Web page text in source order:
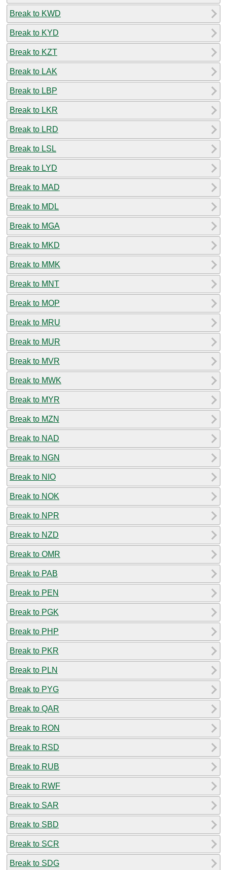
Break to KWD
Break to KYD
Break to KZT
Break to LAK
Break to LBP
Break to LKR
Break to LRD
Break to LSL
Break to LYD
Break to MAD
Break to MDL
Break to MGA
Break to MKD
Break to MMK
Break to MNT
Break to MOP
Break to MRU
Break to MUR
Break to MVR
Break to MWK
Break to MYR
Break to MZN
Break to NAD
Break to NGN
Break to NIO
Break to NOK
Break to NPR
Break to NZD
Break to OMR
Break to PAB
Break to PEN
Break to PGK
Break to PHP
Break to PKR
Break to PLN
Break to PYG
Break to QAR
Break to RON
Break to RSD
Break to RUB
Break to RWF
Break to SAR
Break to SBD
Break to SCR
Break to SDG